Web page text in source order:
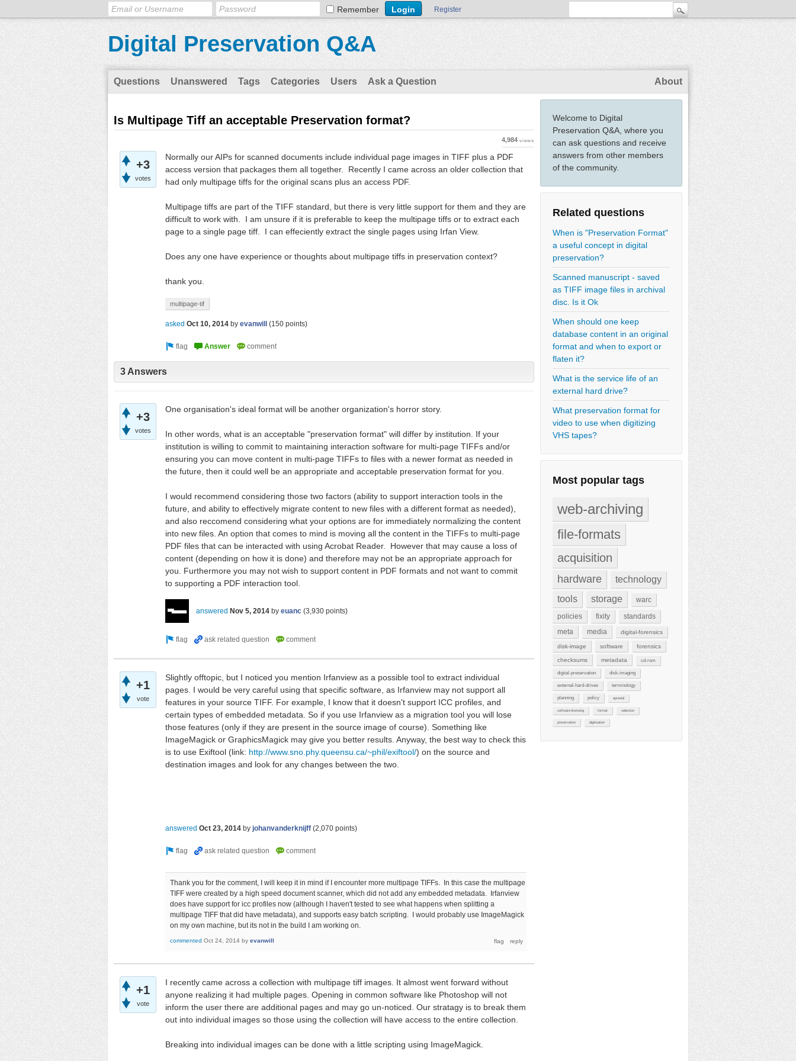
Remember Register
Digital Preservation Q&A
Questions Unanswered Tags Categories Users Ask a Question About
Welcome to Digital
Preservation Q&A, where you
can ask questions and receive
answers from other members
of the community.
Related questions
When is "Preservation Format"
a useful concept in digital
preservation?
Scanned manuscript - saved
as TIFF image files in archival
disc. Is it Ok
When should one keep
database content in an original
format and when to export or
flaten it?
What is the service life of an
external hard drive?
What preservation format for
video to use when digitizing
VHS tapes?
Most popular tags
web-archiving
file-formats
acquisition
hardware
technology
tools
storage
warc
policies
fixity
standards
meta
media digital-forensics
disk-image software forensics
checksums metadata cd-rom
digital-preservation disk-imaging
external-hard-drives terminology
planning policy aprasial
software-licensing format selection
preservation digitisation
Is Multipage Tiff an acceptable Preservation format?
+3
votes
4,984 views
Normally our AIPs for scanned documents include individual page images in TIFF plus a PDF
access version that packages them all together. Recently I came across an older collection that
had only multipage tiffs for the original scans plus an access PDF.
Multipage tiffs are part of the TIFF standard, but there is very little support for them and they are
difficult to work with. I am unsure if it is preferable to keep the multipage tiffs or to extract each
page to a single page tiff. I can effeciently extract the single pages using Irfan View.
Does any one have experience or thoughts about multipage tiffs in preservation context?
thank you.
multipage-tif
asked Oct 10, 2014 by evanwill (150 points)
3 Answers
+3
votes
One organisation's ideal format will be another organization's horror story.
In other words, what is an acceptable "preservation format" will differ by institution. If your
institution is willing to commit to maintaining interaction software for multi-page TIFFs and/or
ensuring you can move content in multi-page TIFFs to files with a newer format as needed in
the future, then it could well be an appropriate and acceptable preservation format for you.
I would recommend considering those two factors (ability to support interaction tools in the
future, and ability to effectively migrate content to new files with a different format as needed),
and also reccomend considering what your options are for immediately normalizing the content
into new files. An option that comes to mind is moving all the content in the TIFFs to multi-page
PDF files that can be interacted with using Acrobat Reader. However that may cause a loss of
content (depending on how it is done) and therefore may not be an appropriate approach for
you. Furthermore you may not wish to support content in PDF formats and not want to commit
to supporting a PDF interaction tool.
answered Nov 5, 2014 by euanc (3,930 points)
+1
vote
Slightly offtopic, but I noticed you mention Irfanview as a possible tool to extract individual
pages. I would be very careful using that specific software, as Irfanview may not support all
features in your source TIFF. For example, I know that it doesn't support ICC profiles, and
certain types of embedded metadata. So if you use Irfanview as a migration tool you will lose
those features (only if they are present in the source image of course). Something like
ImageMagick or GraphicsMagick may give you better results. Anyway, the best way to check this
is to use Exiftool (link: http://www.sno.phy.queensu.ca/~phil/exiftool/) on the source and
destination images and look for any changes between the two.
answered Oct 23, 2014 by johanvanderknijff (2,070 points)
Thank you for the comment, I will keep it in mind if I encounter more multipage TIFFs. In this case the multipage
TIFF were created by a high speed document scanner, which did not add any embedded metadata. Irfanview
does have support for icc profiles now (although I haven't tested to see what happens when splitting a
multipage TIFF that did have metadata), and supports easy batch scripting. I would probably use ImageMagick
on my own machine, but its not in the build I am working on.
commented Oct 24, 2014 by evanwill
+1
vote
I recently came across a collection with multipage tiff images. It almost went forward without
anyone realizing it had multiple pages. Opening in common software like Photoshop will not
inform the user there are additional pages and may go un-noticed. Our stratagy is to break them
out into individual images so those using the collection will have access to the entire collection.
Breaking into individual images can be done with a little scripting using ImageMagick.